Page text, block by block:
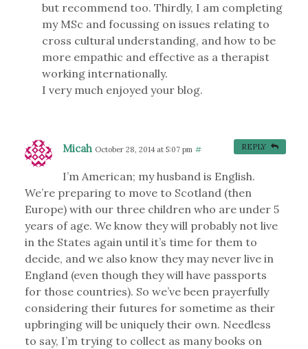
but recommend too. Thirdly, I am completing
my MSc and focussing on issues relating to
cross cultural understanding, and how to be
more empathic and effective as a therapist
working internationally.
I very much enjoyed your blog.
Micah October 28, 2014 at 5:07 pm #
I’m American; my husband is English.
We’re preparing to move to Scotland (then
Europe) with our three children who are under 5
years of age. We know they will probably not live
in the States again until it’s time for them to
decide, and we also know they may never live in
England (even though they will have passports
for those countries). So we’ve been prayerfully
considering their futures for sometime as their
upbringing will be uniquely their own. Needless
to say, I’m trying to collect as many books on
REPLY